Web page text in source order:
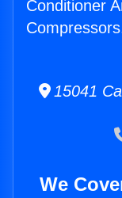
Conditioner
15041
We